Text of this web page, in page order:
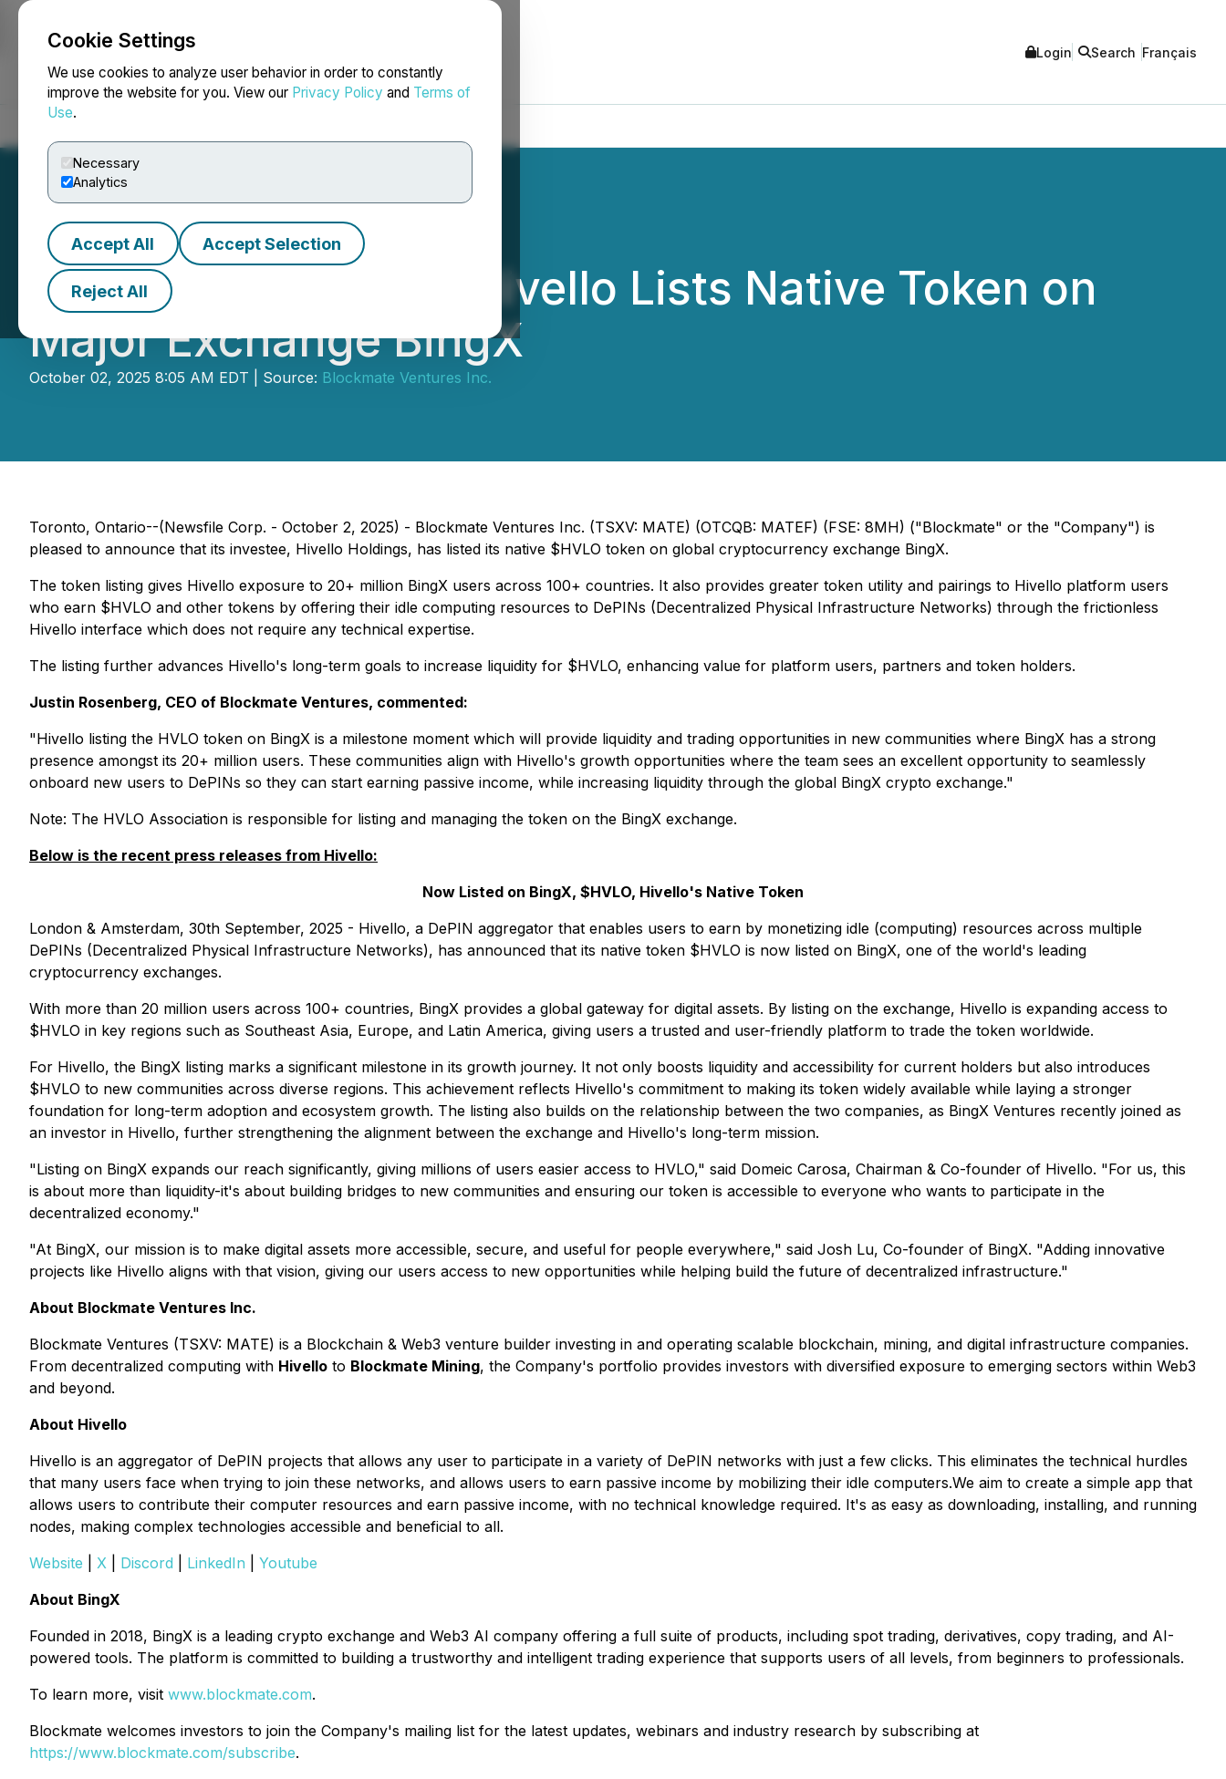
Cookie Settings
We use cookies to analyze user behavior in order to constantly
improve the website for you. View our Privacy Policy and Terms of
Use.
Necessary
Analytics
Accept All Accept Selection
Reject All
NEWSFILE Login Search Français
Blockmate Investee Hivello Lists Native Token on
Major Exchange BingX
October 02, 2025 8:05 AM EDT | Source: Blockmate Ventures Inc.
Toronto, Ontario--(Newsfile Corp. - October 2, 2025) - Blockmate Ventures Inc. (TSXV: MATE) (OTCQB: MATEF) (FSE: 8MH) ("Blockmate" or the "Company") is
pleased to announce that its investee, Hivello Holdings, has listed its native $HVLO token on global cryptocurrency exchange BingX.
The token listing gives Hivello exposure to 20+ million BingX users across 100+ countries. It also provides greater token utility and pairings to Hivello platform users
who earn $HVLO and other tokens by offering their idle computing resources to DePINs (Decentralized Physical Infrastructure Networks) through the frictionless
Hivello interface which does not require any technical expertise.
The listing further advances Hivello's long-term goals to increase liquidity for $HVLO, enhancing value for platform users, partners and token holders.
Justin Rosenberg, CEO of Blockmate Ventures, commented:
"Hivello listing the HVLO token on BingX is a milestone moment which will provide liquidity and trading opportunities in new communities where BingX has a strong
presence amongst its 20+ million users. These communities align with Hivello's growth opportunities where the team sees an excellent opportunity to seamlessly
onboard new users to DePINs so they can start earning passive income, while increasing liquidity through the global BingX crypto exchange."
Note: The HVLO Association is responsible for listing and managing the token on the BingX exchange.
Below is the recent press releases from Hivello:
Now Listed on BingX, $HVLO, Hivello's Native Token
London & Amsterdam, 30th September, 2025 - Hivello, a DePIN aggregator that enables users to earn by monetizing idle (computing) resources across multiple
DePINs (Decentralized Physical Infrastructure Networks), has announced that its native token $HVLO is now listed on BingX, one of the world's leading
cryptocurrency exchanges.
With more than 20 million users across 100+ countries, BingX provides a global gateway for digital assets. By listing on the exchange, Hivello is expanding access to
$HVLO in key regions such as Southeast Asia, Europe, and Latin America, giving users a trusted and user-friendly platform to trade the token worldwide.
For Hivello, the BingX listing marks a significant milestone in its growth journey. It not only boosts liquidity and accessibility for current holders but also introduces
$HVLO to new communities across diverse regions. This achievement reflects Hivello's commitment to making its token widely available while laying a stronger
foundation for long-term adoption and ecosystem growth. The listing also builds on the relationship between the two companies, as BingX Ventures recently joined as
an investor in Hivello, further strengthening the alignment between the exchange and Hivello's long-term mission.
"Listing on BingX expands our reach significantly, giving millions of users easier access to HVLO," said Domeic Carosa, Chairman & Co-founder of Hivello. "For us, this
is about more than liquidity-it's about building bridges to new communities and ensuring our token is accessible to everyone who wants to participate in the
decentralized economy."
"At BingX, our mission is to make digital assets more accessible, secure, and useful for people everywhere," said Josh Lu, Co-founder of BingX. "Adding innovative
projects like Hivello aligns with that vision, giving our users access to new opportunities while helping build the future of decentralized infrastructure."
About Blockmate Ventures Inc.
Blockmate Ventures (TSXV: MATE) is a Blockchain & Web3 venture builder investing in and operating scalable blockchain, mining, and digital infrastructure companies.
From decentralized computing with Hivello to Blockmate Mining, the Company's portfolio provides investors with diversified exposure to emerging sectors within Web3
and beyond.
About Hivello
Hivello is an aggregator of DePIN projects that allows any user to participate in a variety of DePIN networks with just a few clicks. This eliminates the technical hurdles
that many users face when trying to join these networks, and allows users to earn passive income by mobilizing their idle computers.We aim to create a simple app that
allows users to contribute their computer resources and earn passive income, with no technical knowledge required. It's as easy as downloading, installing, and running
nodes, making complex technologies accessible and beneficial to all.
Website
X Discord LinkedIn
Youtube
About BingX
Founded in 2018, BingX is a leading crypto exchange and Web3 AI company offering a full suite of products, including spot trading, derivatives, copy trading, and AI-
powered tools. The platform is committed to building a trustworthy and intelligent trading experience that supports users of all levels, from beginners to professionals.
To learn more, visit www.blockmate.com.
Blockmate welcomes investors to join the Company's mailing list for the latest updates, webinars and industry research by subscribing at
https://www.blockmate.com/subscribe.